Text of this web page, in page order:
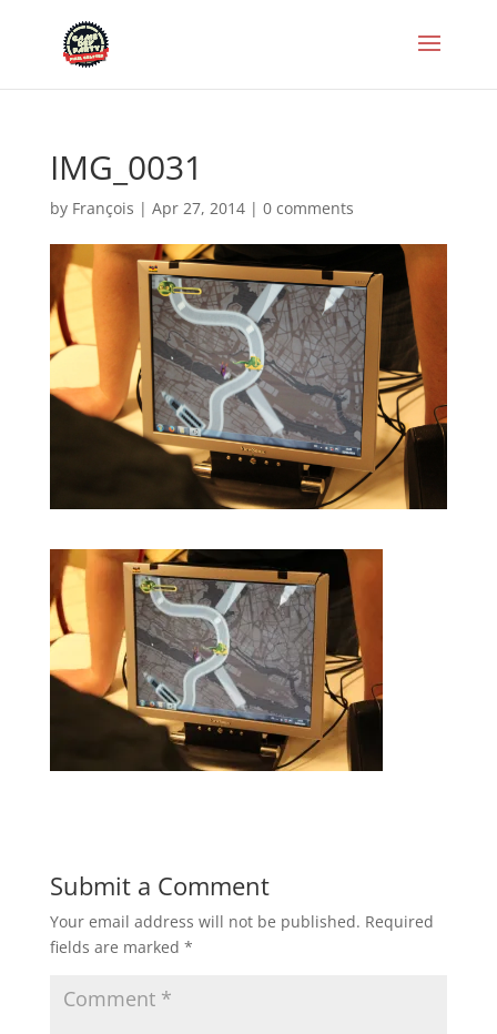
IMG_0031
by François | Apr 27, 2014| 0 comments
Submit a Comment
Your email address will not be published. Required
fields are marked *